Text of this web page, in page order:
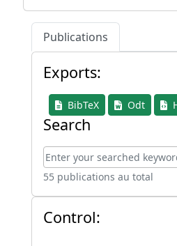
Publications
Exports:
BibTeX Odt
Search
55 publications au total
Control: